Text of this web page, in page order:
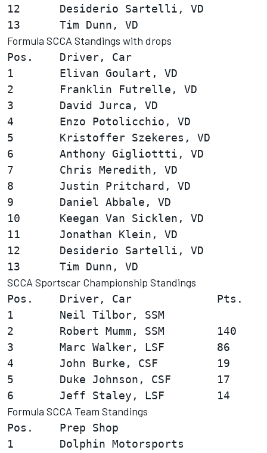
12      Desiderio Sartelli, VD
Formula SCCA Standings with drops
Pos.    Driver, Car
1       Elivan Goulart, VD
2       Franklin Futrelle, VD
3       David Jurca, VD
4       Enzo Potolicchio, VD
5       Kristoffer Szekeres, VD
6       Anthony Gigliottti, VD
7       Chris Meredith, VD
8       Justin Pritchard, VD
9       Daniel Abbale, VD
10      Keegan Van Sicklen, VD
11      Jonathan Klein, VD
12      Desiderio Sartelli, VD
SCCA Sportscar Championship Standings
Pos.    Driver, Car             Pts.
1       Neil Tilbor, SSM
2       Robert Mumm, SSM        140
3       Marc Walker, LSF        86
4       John Burke, CSF         19
5       Duke Johnson, CSF       17
Formula SCCA Team Standings
Pos.    Prep Shop
1       Dolphin Motorsports